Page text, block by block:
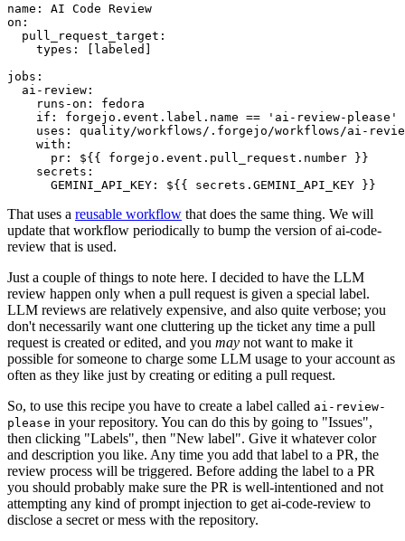
name :
AI Code Review
on :
pull_request_target :
types : [ labeled ]
jobs :
ai-review :
runs-on :
fedora
if :
forgejo.event.label.name == 'ai-review-please'
uses :
quality/workflows/.forgejo/workflows/ai-
with :
pr :
${{ forgejo.event.pull_request.number }}
secrets :
GEMINI_API_KEY : ${{ secrets.GEMINI_API_KEY }}
That uses a reusable workflow that does the same thing. We will
update that workflow periodically to bump the version of ai-code-
review that is used.
Just a couple of things to note here. I decided to have the LLM
review happen only when a pull request is given a special label.
LLM reviews are relatively expensive, and also quite verbose; you
don't necessarily want one cluttering up the ticket any time a pull
request is created or edited, and you may not want to make it
possible for someone to charge some LLM usage to your account as
often as they like just by creating or editing a pull request.
So, to use this recipe you have to create a label called ai-review-
please in your repository. You can do this by going to "Issues",
then clicking "Labels", then "New label". Give it whatever color
and description you like. Any time you add that label to a PR, the
review process will be triggered. Before adding the label to a PR
you should probably make sure the PR is well-intentioned and not
attempting any kind of prompt injection to get ai-code-review to
disclose a secret or mess with the repository.